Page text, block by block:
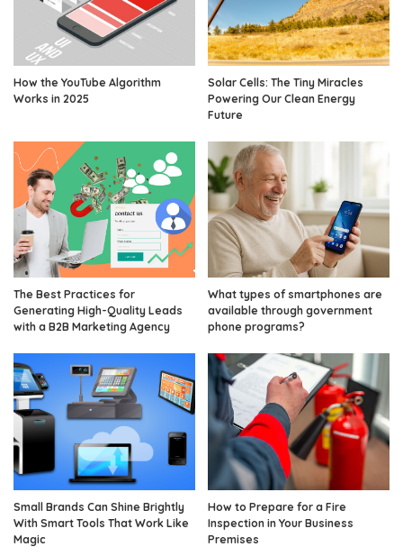
How the YouTube Algorithm
Works in 2025
Solar Cells: The Tiny Miracles
Powering Our Clean Energy
Future
The Best Practices for
Generating High-Quality Leads
with a B2B Marketing Agency
What types of smartphones are
available through government
phone programs?
Small Brands Can Shine Brightly
With Smart Tools That Work Like
Magic
How to Prepare for a Fire
Inspection in Your Business
Premises